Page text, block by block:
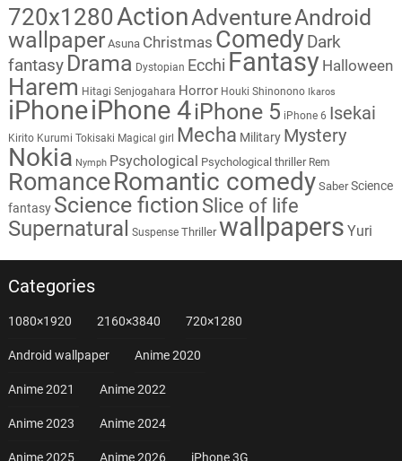
720x1280ActionAdventureAndroid
wallpaper Asuna Christmas Comedy Dark
fantasy Drama Dystopian Ecchi Fantasy Halloween
Harem Hitagi Senjogahara Horror Houki Shinonono Ikaros
iPhoneiPhone 4iPhone 5 iPhone 6 Isekai
Kirito Kurumi Tokisaki Magical girl Mecha Military Mystery
Nokia Nymph Psychological Psychological thriller Rem
RomanceRomantic comedy Saber Science
fantasy Science fiction Slice of life
Supernatural Suspense Thriller wallpapers Yuri
Categories
1080×1920 2160×3840 720×1280
Android wallpaper Anime 2020
Anime 2021 Anime 2022
Anime 2023 Anime 2024
Anime 2025 Anime 2026 iPhone 3G